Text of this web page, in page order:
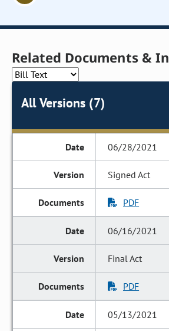
Related Documents &
All Versions (7)
06/28/2021
Signed Act
PDF
06/16/2021
Final Act
PDF
05/13/2021